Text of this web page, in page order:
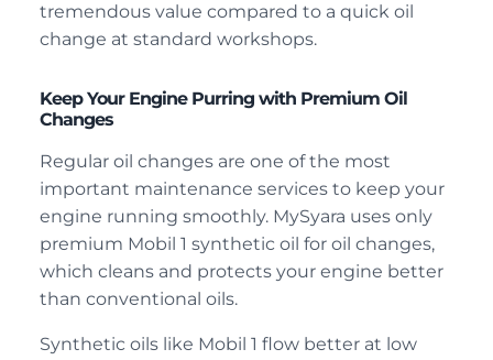
tremendous value compared to a quick oil
change at standard workshops.
Keep Your Engine Purring with Premium Oil
Changes
Regular oil changes are one of the most
important maintenance services to keep your
engine running smoothly. MySyara uses only
premium Mobil 1 synthetic oil for oil changes,
which cleans and protects your engine better
than conventional oils.
Synthetic oils like Mobil 1 flow better at low